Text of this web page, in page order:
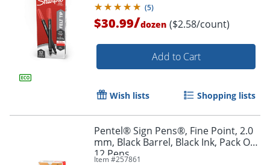
(5)
$30.99/dozen ($2.58/count)
Add to Cart
Wish lists Shopping lists
Pentel® Sign Pens®, Fine Point, 2.0
mm, Black Barrel, Black Ink, Pack Of
12 Pens
Item #257861